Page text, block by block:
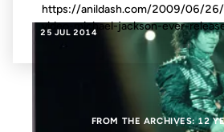
25 JUL 2014
FROM THE ARCHIVES: 12
https://anildash.com/2009/06/
video-michael-jackson-ever-